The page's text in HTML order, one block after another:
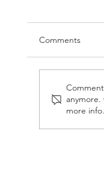
Comments
more info.